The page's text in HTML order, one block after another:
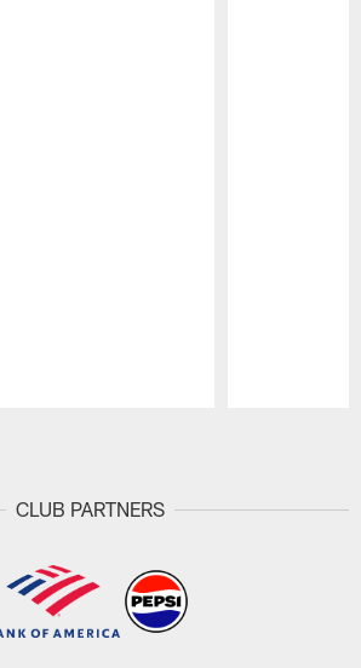
CLUB PARTNERS